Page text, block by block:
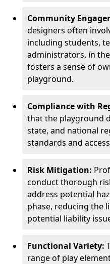
Community
designers often
including students,
administrators, in
fosters a sense of
playground.
Compliance with
that the playground
state, and national
standards and
Risk Mitigation:
conduct thorough
address potential
phase, reducing the
potential liability
Functional Variety:
range of play